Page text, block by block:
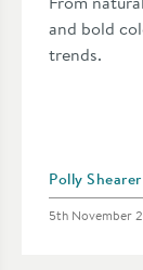
and bold
trends.
Posted by
Polly Shearer
Posted on
5th November